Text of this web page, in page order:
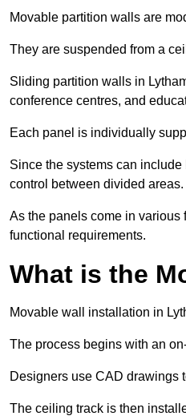
Movable partition walls are
They are suspended from a
Sliding partition walls in
conference centres, and
Each panel is individually
Since the systems can
control between divided areas.
As the panels come in
functional requirements.
What is the
Movable wall installation in
The process begins with an
Designers use CAD drawings
The ceiling track is then